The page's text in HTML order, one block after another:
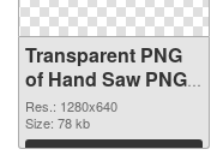
Transparent PNG
of Hand Saw PNG
picture 1280x640
Res.: 1280x640
Size: 78 kb
Download